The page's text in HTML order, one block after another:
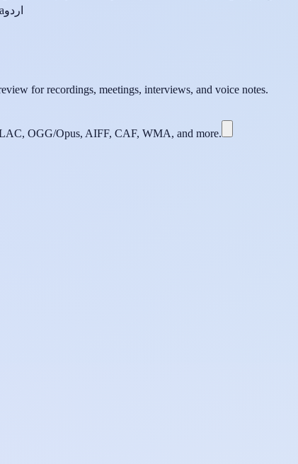
اردو
for recordings, meetings, interviews, and voice notes.
OGG/Opus, AIFF, CAF, WMA, and more.